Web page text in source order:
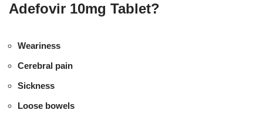
Adefovir 10mg Tablet?
Weariness
Cerebral pain
Sickness
Loose bowels